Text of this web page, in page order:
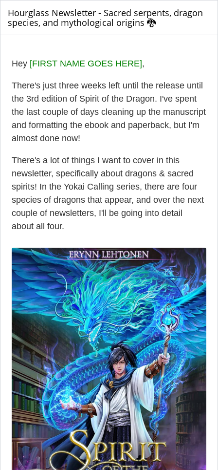
Hourglass Newsletter - Sacred serpents, dragon
species, and mythological origins 🐉